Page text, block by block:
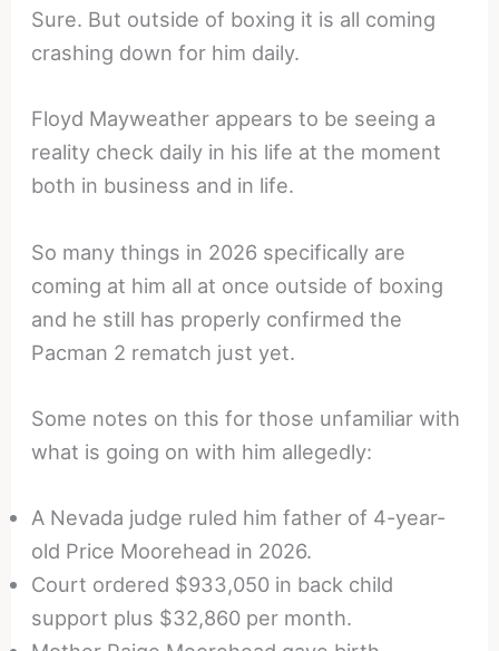
Sure. But outside of boxing it is all coming
crashing down for him daily.
Floyd Mayweather appears to be seeing a
reality check daily in his life at the moment
both in business and in life.
So many things in 2026 specifically are
coming at him all at once outside of boxing
and he still has properly confirmed the
Pacman 2 rematch just yet.
Some notes on this for those unfamiliar with
what is going on with him allegedly:
A Nevada judge ruled him father of 4-year-
old Price Moorehead in 2026.
Court ordered $933,050 in back child
support plus $32,860 per month.